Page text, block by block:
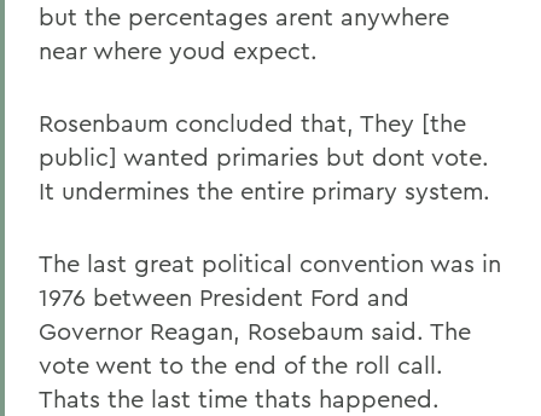
but the percentages arent anywhere
near where youd expect.
Rosenbaum concluded that, They [the
public] wanted primaries but dont vote.
It undermines the entire primary system.
The last great political convention was in
1976 between President Ford and
Governor Reagan, Rosebaum said. The
vote went to the end of the roll call.
Thats the last time thats happened.